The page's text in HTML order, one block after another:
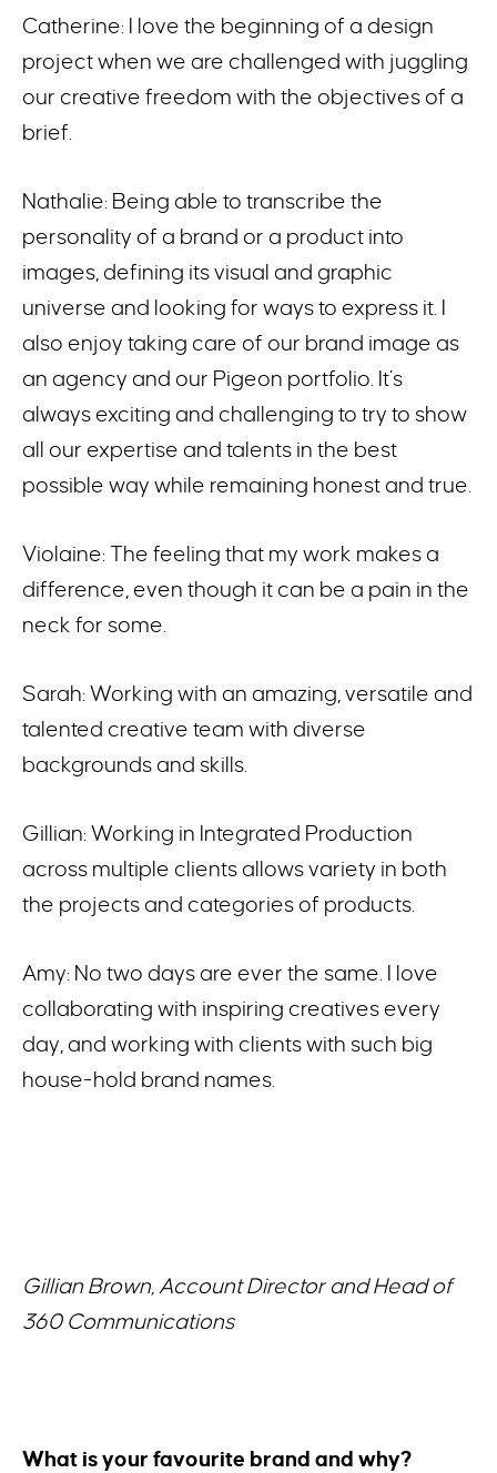
Catherine: I love the beginning of a design
project when we are challenged with juggling
our creative freedom with the objectives of a
brief.
Nathalie: Being able to transcribe the
personality of a brand or a product into
images, defining its visual and graphic
universe and looking for ways to express it. I
also enjoy taking care of our brand image as
an agency and our Pigeon portfolio. It’s
always exciting and challenging to try to show
all our expertise and talents in the best
possible way while remaining honest and true.
Violaine: The feeling that my work makes a
difference, even though it can be a pain in the
neck for some.
Sarah: Working with an amazing, versatile and
talented creative team with diverse
backgrounds and skills.
Gillian: Working in Integrated Production
across multiple clients allows variety in both
the projects and categories of products.
Amy: No two days are ever the same. I love
collaborating with inspiring creatives every
day, and working with clients with such big
house-hold brand names.
Gillian Brown, Account Director and Head of
360 Communications
What is your favourite brand and why?